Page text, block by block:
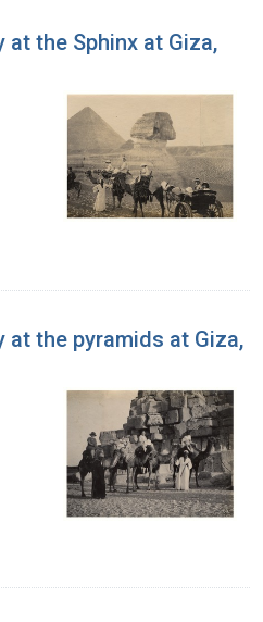
at the Sphinx at Giza,
at the pyramids at Giza,